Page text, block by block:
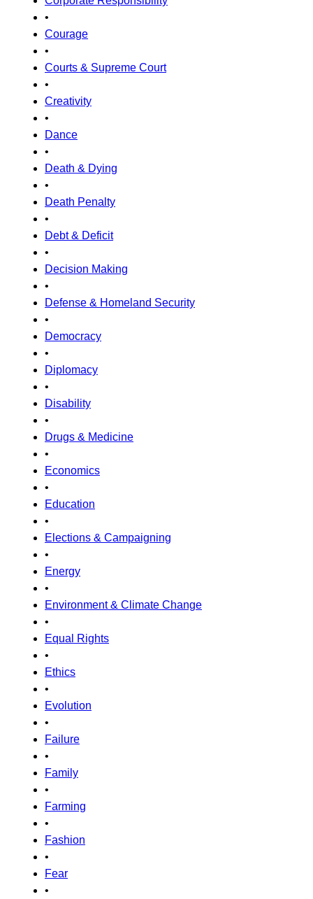
•
Courage
•
Courts & Supreme Court
•
Creativity
•
Dance
•
Death & Dying
•
Death Penalty
•
Debt & Deficit
•
Decision Making
•
Defense & Homeland Security
•
Democracy
•
Diplomacy
•
Disability
•
Drugs & Medicine
•
Economics
•
Education
•
Elections & Campaigning
•
Energy
•
Environment & Climate Change
•
Equal Rights
•
Ethics
•
Evolution
•
Failure
•
Family
•
Farming
•
Fashion
•
Fear
•